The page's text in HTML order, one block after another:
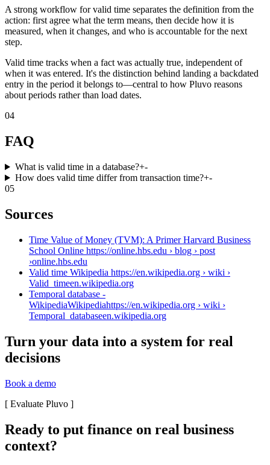
A strong workflow for valid time separates the definition from the
action: first agree what the term means, then decide how it is
measured, when it changes, and who is accountable for the next
step.
Valid time tracks when a fact was actually true, independent of
when it was entered. It's the distinction behind landing a backdated
entry in the period it belongs to—central to how Pluvo reasons
about periods rather than load dates.
04
FAQ
What is valid time in a database?+-
How does valid time differ from transaction time?+-
05
Sources
Time Value of Money (TVM): A Primer Harvard Business
School Online https://online.hbs.edu › blog › post
›online.hbs.edu
Valid time Wikipedia https://en.wikipedia.org › wiki ›
Valid_timeen.wikipedia.org
Temporal database -
WikipediaWikipediahttps://en.wikipedia.org › wiki ›
Temporal_databaseen.wikipedia.org
Turn your data into a system for real
decisions
Book a demo
[ Evaluate Pluvo ]
Ready to put finance on real business
context?